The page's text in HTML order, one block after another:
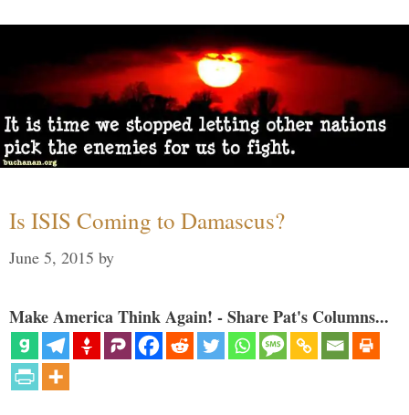
Is ISIS Coming to Damascus?
June 5, 2015 by
Make America Think Again! - Share Pat's Columns...